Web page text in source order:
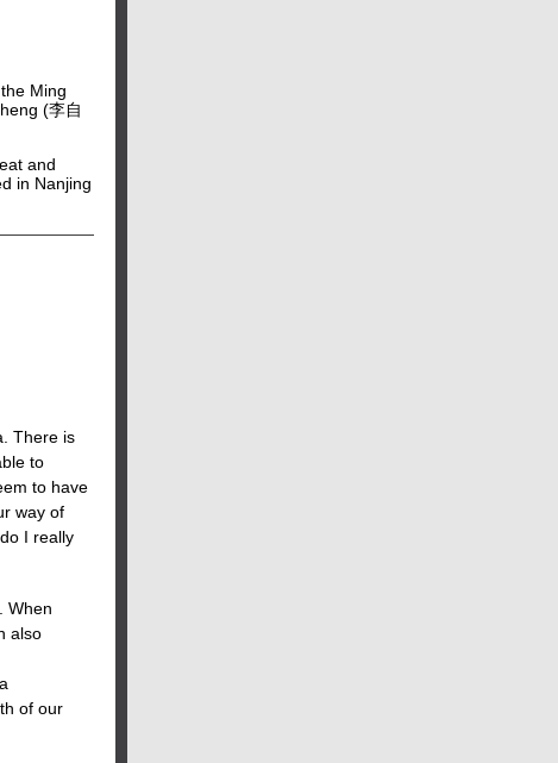
Ming
(李自
and
in Nanjing
There is
to
to have
way of
I really
When
also
of our